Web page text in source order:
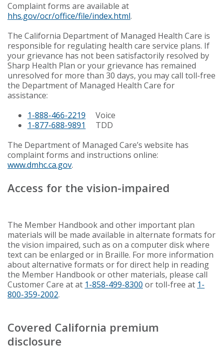
Complaint forms are available at
hhs.gov/ocr/office/file/index.html.
The California Department of Managed Health Care is
responsible for regulating health care service plans. If
your grievance has not been satisfactorily resolved by
Sharp Health Plan or your grievance has remained
unresolved for more than 30 days, you may call toll-free
the Department of Managed Health Care for
assistance:
1-888-466-2219 Voice
1-877-688-9891
TDD
The Department of Managed Care’s website has
complaint forms and instructions online:
www.dmhc.ca.gov.
Access for the vision-impaired
The Member Handbook and other important plan
materials will be made available in alternate formats for
the vision impaired, such as on a computer disk where
text can be enlarged or in Braille. For more information
about alternative formats or for direct help in reading
the Member Handbook or other materials, please call
Customer Care at at 1-858-499-8300 or toll-free at 1-
800-359-2002.
Covered California premium
disclosure